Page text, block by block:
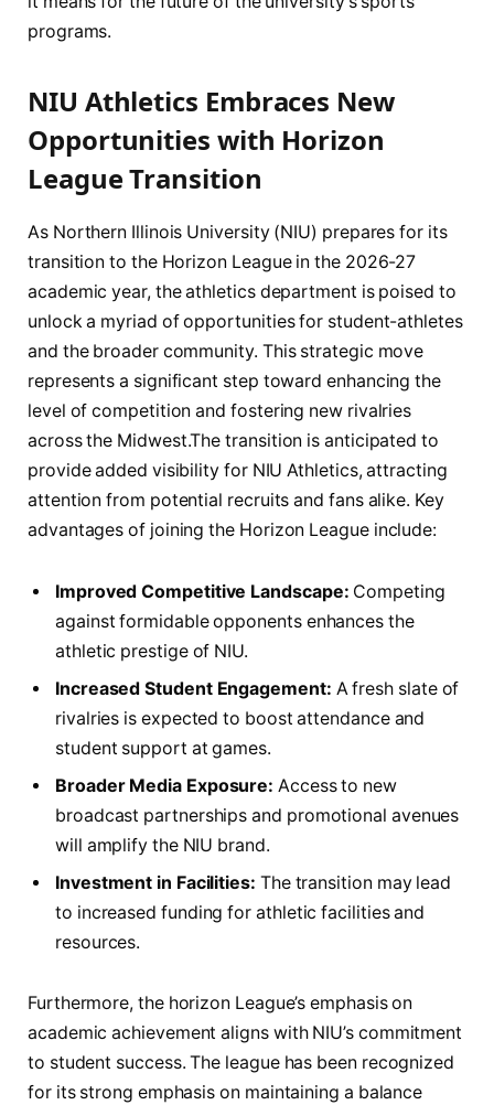
‍programs.
NIU Athletics Embraces New
Opportunities with⁤ Horizon
League Transition
As Northern Illinois University (NIU) prepares for its
transition to​ the Horizon League in the 2026-27
‌academic year, the ⁤athletics department is poised​ to
unlock a ​myriad of opportunities for​ student-athletes
​and the⁣ broader‌ community. This strategic move
represents a significant step‍ toward enhancing the​
level​ of competition and fostering‌ new rivalries
across the Midwest.The transition​ is anticipated ‍to
provide⁤ added visibility for NIU Athletics,⁢ attracting
attention from potential recruits‌ and fans alike. Key
advantages of joining the Horizon League include:
Improved Competitive Landscape: Competing⁤
against formidable opponents enhances the
athletic ​prestige of⁤ NIU.
Increased‌ Student Engagement: A fresh slate of
rivalries is ‍expected⁢ to boost ‍attendance ​and⁣
student support at games.
Broader ‌Media Exposure: ‌Access ⁣to new
broadcast partnerships ‍and promotional avenues
will amplify⁣ the‌ NIU brand.
Investment⁤ in Facilities: The transition may‍ lead
to increased funding for athletic facilities and
resources.
Furthermore, the horizon⁢ League’s ⁤emphasis on
academic achievement ‌aligns with‍ NIU’s commitment
to student success. The league has been recognized
for its ​strong emphasis ​on ‌maintaining a balance